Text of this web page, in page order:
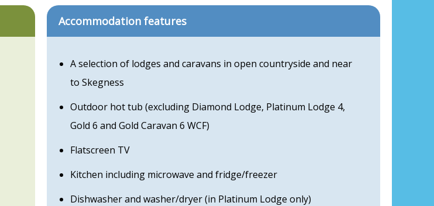
Accommodation features
A selection of lodges and caravans in open countryside and near
to Skegness
Outdoor hot tub (excluding Diamond Lodge, Platinum Lodge 4,
Gold 6 and Gold Caravan 6 WCF)
Flatscreen TV
Kitchen including microwave and fridge/freezer
Dishwasher and washer/dryer (in Platinum Lodge only)